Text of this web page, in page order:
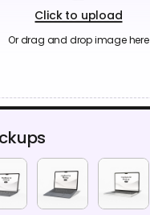
Click to upload
Or drag and drop image here